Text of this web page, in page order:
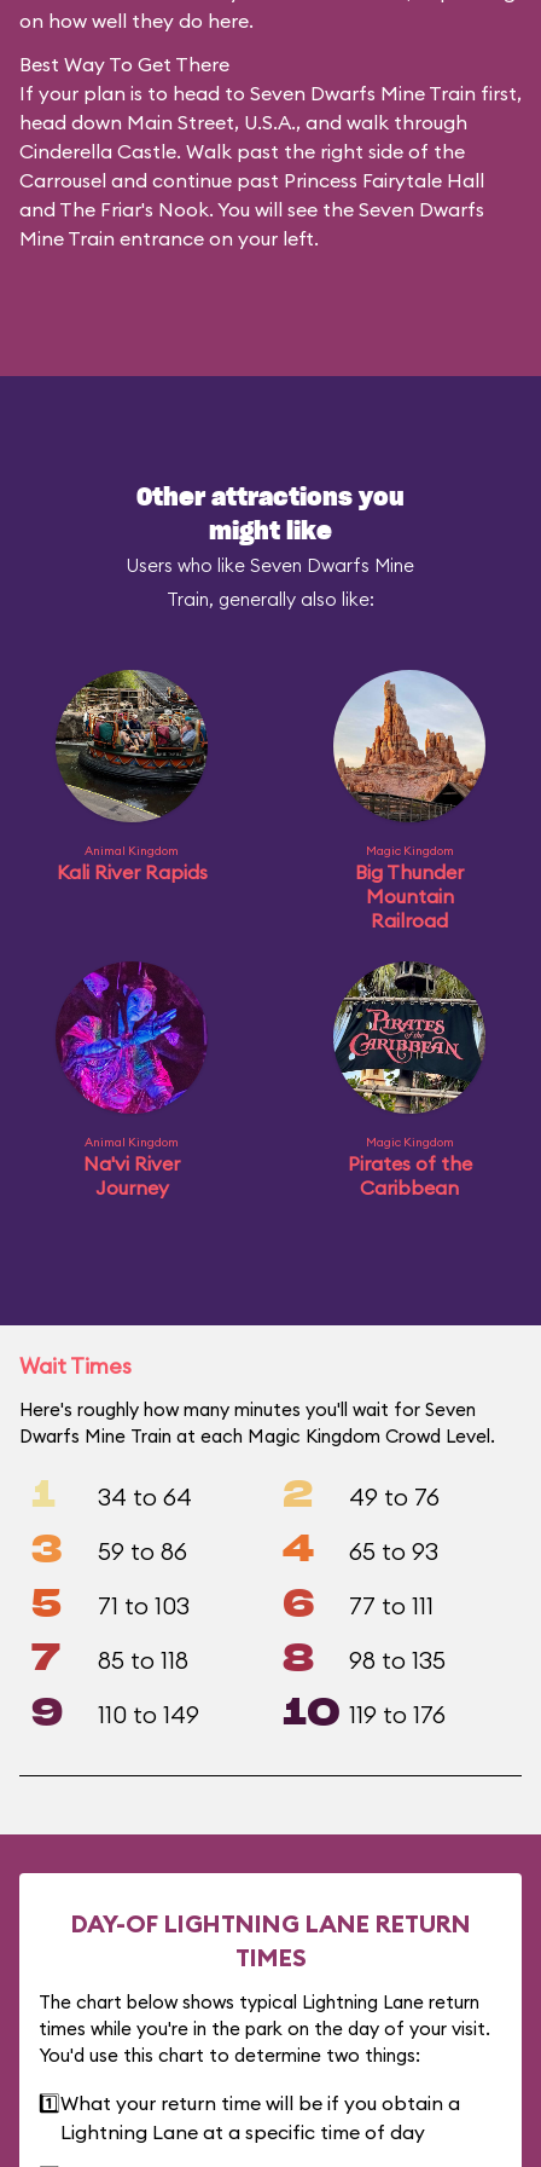
on how well they do here.
Best Way To Get There
If your plan is to head to Seven Dwarfs Mine Train first,
head down Main Street, U.S.A., and walk through
Cinderella Castle. Walk past the right side of the
Carrousel and continue past Princess Fairytale Hall
and The Friar's Nook. You will see the Seven Dwarfs
Mine Train entrance on your left.
Other attractions you
might like
Users who like Seven Dwarfs Mine
Train, generally also like:
Animal Kingdom
Kali River Rapids
Magic Kingdom
Big Thunder
Mountain
Railroad
Animal Kingdom
Na'vi River
Journey
Magic Kingdom
Pirates of the
Caribbean
Wait Times
Here's roughly how many minutes you'll wait for Seven
Dwarfs Mine Train at each Magic Kingdom Crowd Level.
1 34 to 64 2 49 to 76
3 59 to 86 4 65 to 93
5 71 to 103 6 77 to 111
7 85 to 118 8 98 to 135
9 110 to 149 10 119 to 176
DAY-OF LIGHTNING LANE RETURN
TIMES
The chart below shows typical Lightning Lane return
times while you're in the park on the day of your visit.
You'd use this chart to determine two things:
1️⃣What your return time will be if you obtain a
Lightning Lane at a specific time of day